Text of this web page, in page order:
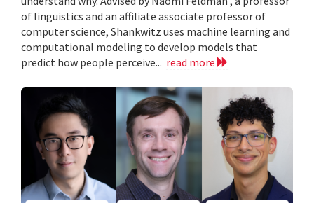
of linguistics and an affiliate associate professor of
computer science, Shankwitz uses machine learning and
computational modeling to develop models that
predict how people perceive... read more